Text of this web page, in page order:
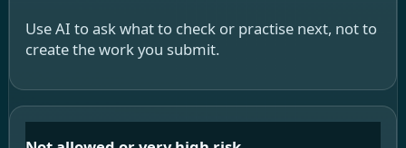
Use AI to ask what to check or practise next, not to
create the work you submit.